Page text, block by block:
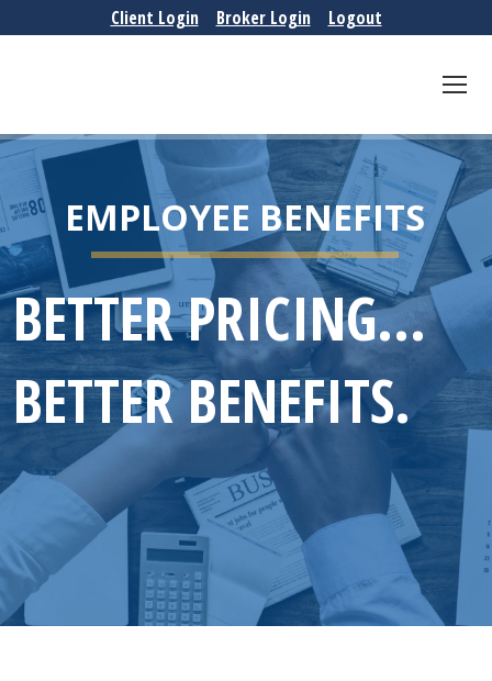
Client Login Broker Login Logout
BETTER PRICING...
BETTER BENEFITS.
EMPLOYEE BENEFITS